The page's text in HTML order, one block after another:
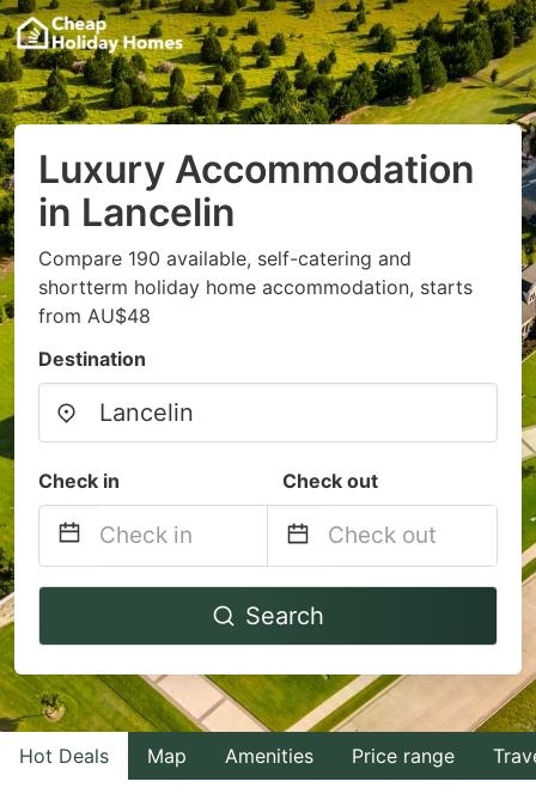
Luxury Accommodation
in Lancelin
Compare 190 available, self-catering and
shortterm holiday home accommodation, starts
from AU$48
Destination
Check in Check out
Navigate
to
interact
with
the
Navigate
to
interact
with
the
Search
Hot Deals Map Amenities Price range